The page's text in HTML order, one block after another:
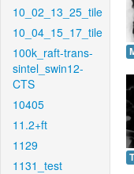
10_02_13_25_tile
10_04_15_17_tile
100k_raft-trans-
sintel_swin12-
CTS
10405
11.2+ft
1129
1131_test